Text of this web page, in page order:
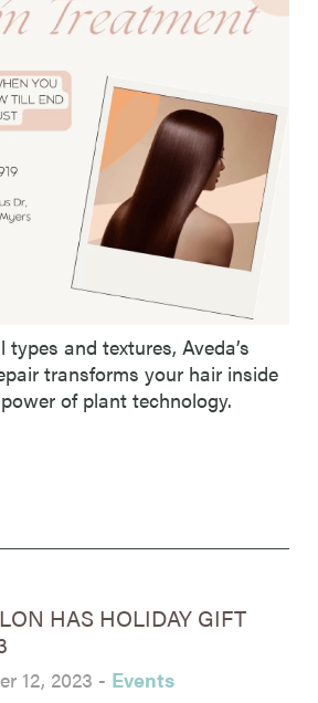
and textures, Aveda’s
transforms your hair inside
of plant technology.
HAS HOLIDAY GIFT
12, 2023 - Events